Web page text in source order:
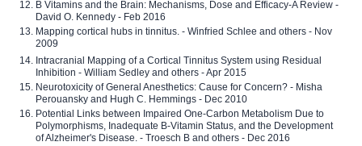
B Vitamins and the Brain: Mechanisms, Dose and Efficacy-A Review -
David O. Kennedy - Feb 2016
Mapping cortical hubs in tinnitus. - Winfried Schlee and others - Nov
2009
Intracranial Mapping of a Cortical Tinnitus System using Residual
Inhibition - William Sedley and others - Apr 2015
Neurotoxicity of General Anesthetics: Cause for Concern? - Misha
Perouansky and Hugh C. Hemmings - Dec 2010
Potential Links between Impaired One-Carbon Metabolism Due to
Polymorphisms, Inadequate B-Vitamin Status, and the Development
of Alzheimer's Disease. - Troesch B and others - Dec 2016